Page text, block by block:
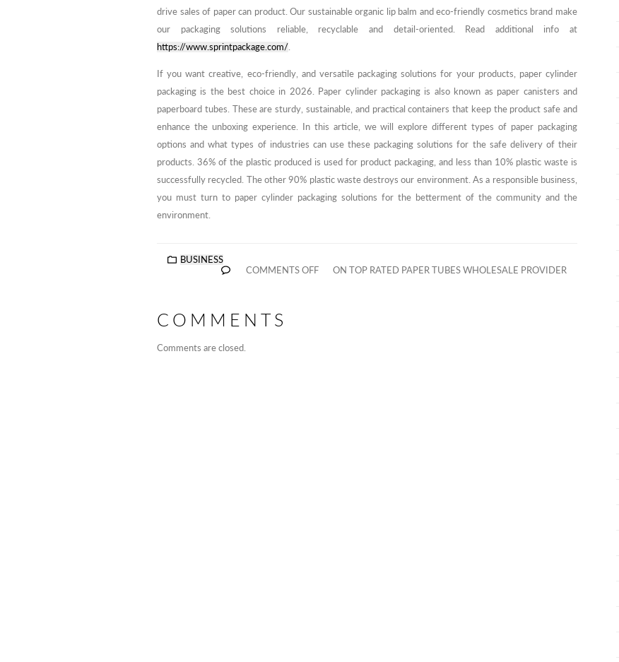
drive sales of paper can product. Our sustainable organic lip balm and eco-friendly cosmetics brand make
our packaging solutions reliable, recyclable and detail-oriented. Read additional info at
https://www.sprintpackage.com/.
If you want creative, eco-friendly, and versatile packaging solutions for your products, paper cylinder
packaging is the best choice in 2026. Paper cylinder packaging is also known as paper canisters and
paperboard tubes. These are sturdy, sustainable, and practical containers that keep the product safe and
enhance the unboxing experience. In this article, we will explore different types of paper packaging
options and what types of industries can use these packaging solutions for the safe delivery of their
products. 36% of the plastic produced is used for product packaging, and less than 10% plastic waste is
successfully recycled. The other 90% plastic waste destroys our environment. As a responsible business,
you must turn to paper cylinder packaging solutions for the betterment of the community and the
environment.
BUSINESS
COMMENTS OFF
ON TOP RATED PAPER TUBES WHOLESALE PROVIDER
COMMENTS
Comments are closed.